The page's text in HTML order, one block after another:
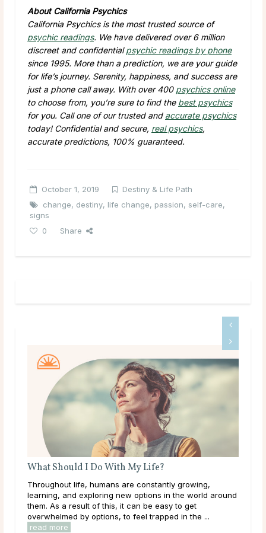
About California Psychics
California Psychics is the most trusted source of
psychic readings. We have delivered over 6 million
discreet and confidentialpsychic readings by phone
since 1995. More than a prediction, we are your guide
for life’s journey. Serenity, happiness, and success are
just a phone call away. With over 400 psychics online
to choose from, you’re sure to find the best psychics
for you. Call one of our trusted and accurate psychics
today! Confidential and secure, real psychics,
accurate predictions, 100% guaranteed.
October 1, 2019
Destiny & Life Path
change, destiny, life change, passion, self-care,
signs
0
Share
around
What Are Source and Spirit?
Like many others on a spiritual journey, it’s likely you’ve
come across the terms Source and Spirit and wondered
what they mean. Maybe you already have an
established idea of what they represent to you. In ...
read more